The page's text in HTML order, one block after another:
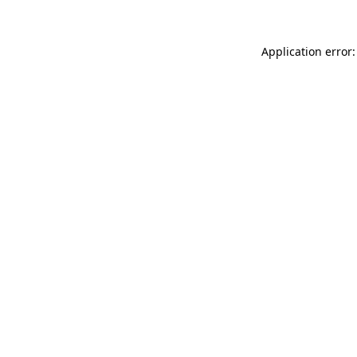
Application